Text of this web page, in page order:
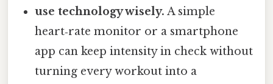
use technology wisely. A simple
heart‑rate monitor or a smartphone
app can keep intensity in check without
turning every workout into a